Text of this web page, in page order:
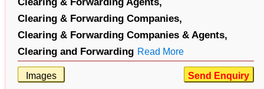
Clearing & Forwarding Companies,
Clearing & Forwarding Companies & Agents,
Clearing and Forwarding Read More
Images Send Enquiry